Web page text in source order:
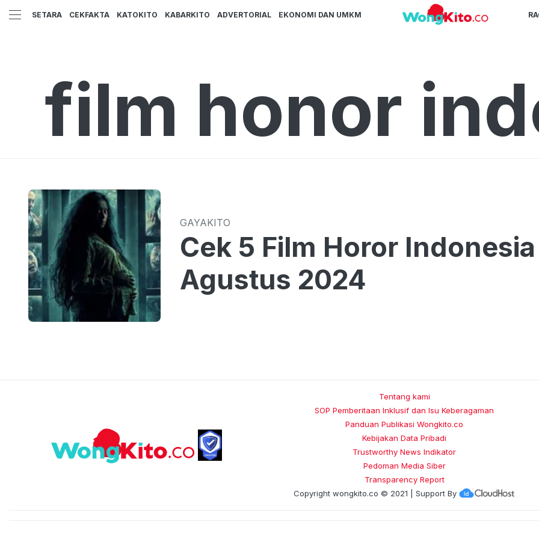
SETARA CEKFAKTA KATOKITO KABARKITO ADVERTORIAL EKONOMI DAN UMKM
film honor
GAYAKITO
Cek 5 Film Horor
Agustus 2024
Tentang kami
SOP Pemberitaan Inklusif dan Isu Keberagaman
Panduan Publikasi Wongkito.co
Kebijakan Data Pribadi
Trustworthy News Indikator
Pedoman Media Siber
Transparency Report
Copyright wongkito.co © 2021 | Support By